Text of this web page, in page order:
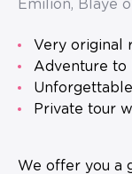
Emilion, Blaye
Very
Adventure
Private tour
We offer you a